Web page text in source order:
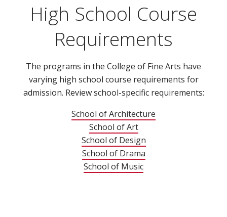
High School Course
Requirements
The programs in the College of Fine Arts have
varying high school course requirements for
admission. Review school-specific requirements:
School of Architecture
School of Art
School of Design
School of Drama
School of Music